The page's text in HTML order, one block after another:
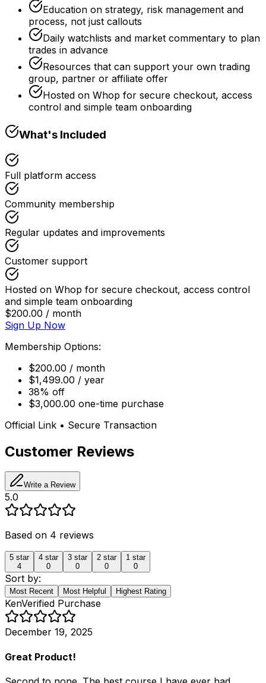
Education on strategy, risk management and
process, not just callouts
Daily watchlists and market commentary to plan
trades in advance
Resources that can support your own trading
group, partner or affiliate offer
Hosted on Whop for secure checkout, access
control and simple team onboarding
What's Included
Full platform access
Community membership
Regular updates and improvements
Customer support
Hosted on Whop for secure checkout, access control
and simple team onboarding
$200.00 / month
Sign Up Now
Membership Options:
$200.00 / month
$1,499.00 / year
38% off
$3,000.00 one-time purchase
Official Link • Secure Transaction
Customer Reviews
Write a Review
5.0
Based on 4 reviews
5 star
4
4 star
0
3 star
0
2 star
0
1 star
0
Sort by:
Most Recent Most Helpful Highest Rating
KenVerified Purchase
December 19, 2025
Great Product!